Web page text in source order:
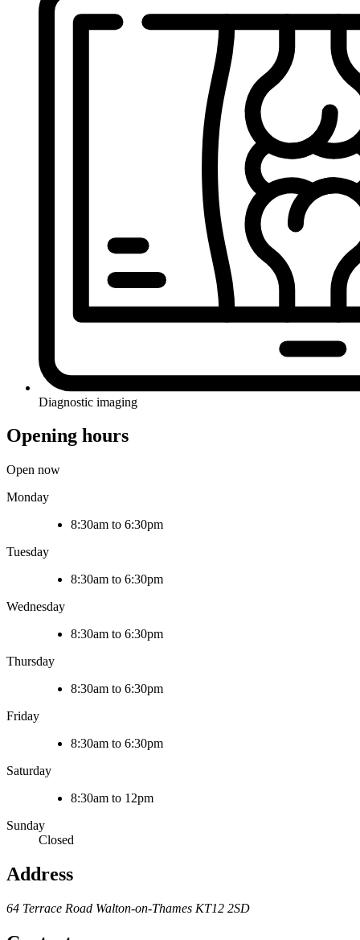
Diagnostic imaging
Opening hours
Open now
Monday
8:30am to 6:30pm
Tuesday
8:30am to 6:30pm
Wednesday
8:30am to 6:30pm
Thursday
8:30am to 6:30pm
Friday
8:30am to 6:30pm
Saturday
8:30am to 12pm
Sunday
Closed
Address
64 Terrace Road Walton-on-Thames KT12 2SD